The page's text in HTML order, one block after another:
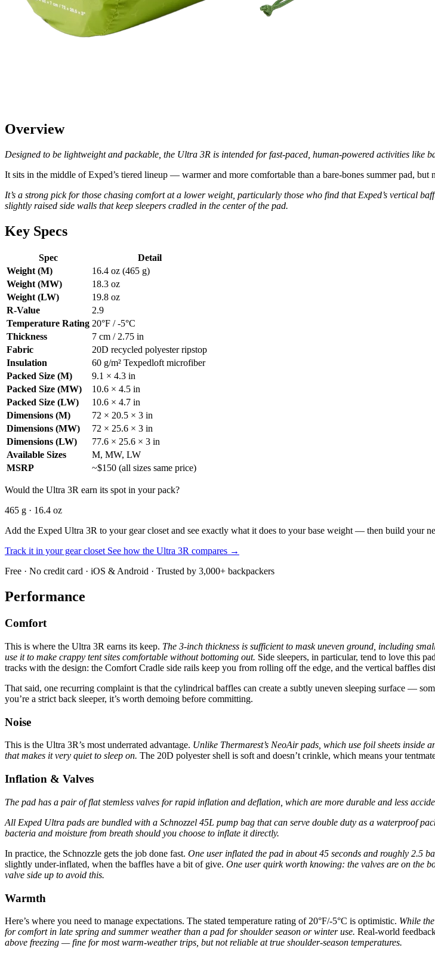
Overview
Designed to be lightweight and packable, the Ultra 3R is intended for fast-paced, human-powered activities like
It sits in the middle of Exped’s tiered lineup — warmer and more comfortable than a bare-bones summer pad, but
It’s a strong pick for those chasing comfort at a lower weight, particularly those who find that Exped’s vertical
slightly raised side walls that keep sleepers cradled in the center of the pad.
Key Specs
Spec
Detail
Weight (M)
16.4 oz (465 g)
Weight (MW)
18.3 oz
Weight (LW)
19.8 oz
R-Value
2.9
Temperature Rating 20°F / -5°C
Thickness
7 cm / 2.75 in
Fabric
20D recycled polyester ripstop
Insulation
60 g/m² Texpedloft microfiber
Packed Size (M)
9.1 × 4.3 in
Packed Size (MW)
10.6 × 4.5 in
Packed Size (LW)
10.6 × 4.7 in
Dimensions (M)
72 × 20.5 × 3 in
Dimensions (MW)
72 × 25.6 × 3 in
Dimensions (LW)
77.6 × 25.6 × 3 in
Available Sizes
M, MW, LW
MSRP
~$150 (all sizes same price)
Would the Ultra 3R earn its spot in your pack?
465 g · 16.4 oz
Add the Exped Ultra 3R to your gear closet and see exactly what it does to your base weight — then build your
Track it in your gear closet See how the Ultra 3R compares →
Free · No credit card · iOS & Android · Trusted by 3,000+ backpackers
Performance
Comfort
This is where the Ultra 3R earns its keep. The 3-inch thickness is sufficient to mask uneven ground, including
use it to make crappy tent sites comfortable without bottoming out. Side sleepers, in particular, tend to love this
tracks with the design: the Comfort Cradle side rails keep you from rolling off the edge, and the vertical baffles
That said, one recurring complaint is that the cylindrical baffles can create a subtly uneven sleeping surface —
you’re a strict back sleeper, it’s worth demoing before committing.
Noise
This is the Ultra 3R’s most underrated advantage. Unlike Thermarest’s NeoAir pads, which use foil sheets inside
that makes it very quiet to sleep on. The 20D polyester shell is soft and doesn’t crinkle, which means your
Inflation & Valves
The pad has a pair of flat stemless valves for rapid inflation and deflation, which are more durable and less
All Exped Ultra pads are bundled with a Schnozzel 45L pump bag that can serve double duty as a waterproof
bacteria and moisture from breath should you choose to inflate it directly.
In practice, the Schnozzle gets the job done fast. One user inflated the pad in about 45 seconds and roughly 2.5
slightly under-inflated, when the baffles have a bit of give. One user quirk worth knowing: the valves are on the
valve side up to avoid this.
Warmth
Here’s where you need to manage expectations. The stated temperature rating of 20°F/-5°C is optimistic. While
for comfort in late spring and summer weather than a pad for shoulder season or winter use. Real-world
above freezing — fine for most warm-weather trips, but not reliable at true shoulder-season temperatures.